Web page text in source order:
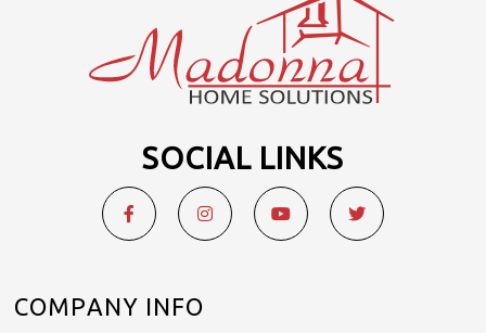
SOCIAL LINKS
COMPANY INFO